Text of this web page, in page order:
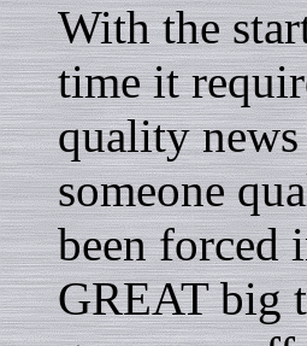
With the
time it
quality
someone
been forced
GREAT big